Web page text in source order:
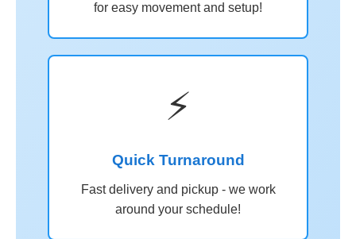
for easy movement and setup!
⚡
Quick Turnaround
Fast delivery and pickup - we work
around your schedule!